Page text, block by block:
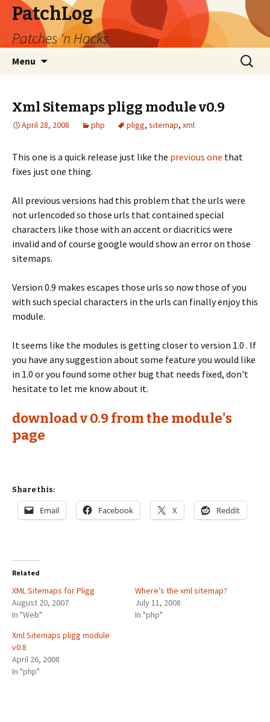
PatchLog
Patches 'n Hacks
Menu
Search
for:
Xml Sitemaps pligg module v0.9
April 28, 2008 php pligg, sitemap, xml
This one is a quick release just like the previous one that
fixes just one thing.
All previous versions had this problem that the urls were
not urlencoded so those urls that contained special
characters like those with an accent or diacritics were
invalid and of course google would show an error on those
sitemaps.
Version 0.9 makes escapes those urls so now those of you
with such special characters in the urls can finally enjoy this
module.
It seems like the modules is getting closer to version 1.0 . If
you have any suggestion about some feature you would like
in 1.0 or you found some other bug that needs fixed, don't
hesitate to let me know about it.
download v 0.9 from the module's
page
Share this:
Email Facebook X Reddit
Related
XML Sitemaps for Pligg
August 20, 2007
In "Web"
Where’s the xml sitemap?
July 11, 2008
In "php"
Xml Sitemaps pligg module
v0.8
April 26, 2008
In "php"